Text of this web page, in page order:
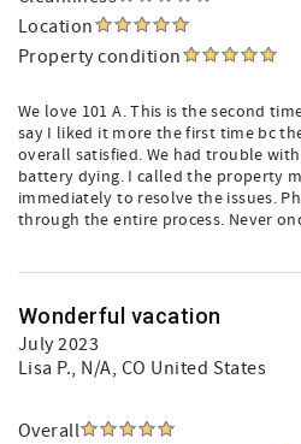
Location
Property condition
We love 101 A. This is the second
say I liked it more the first time bc
overall satisfied. We had trouble
battery dying. I called the property
immediately to resolve the issues.
through the entire process. Never
Wonderful vacation
July 2023
Lisa P., N/A, CO United States
Overall